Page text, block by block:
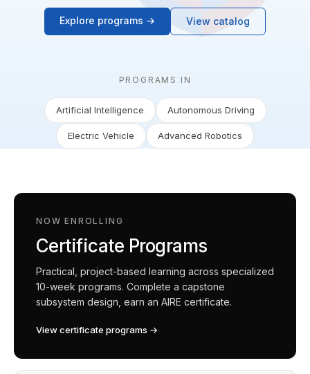
Explore programs → View catalog
PROGRAMS IN
Artificial Intelligence Autonomous Driving
Electric Vehicle Advanced Robotics
NOW ENROLLING
Certificate Programs
Practical, project-based learning across specialized
10-week programs. Complete a capstone
subsystem design, earn an AIRE certificate.
View certificate programs →